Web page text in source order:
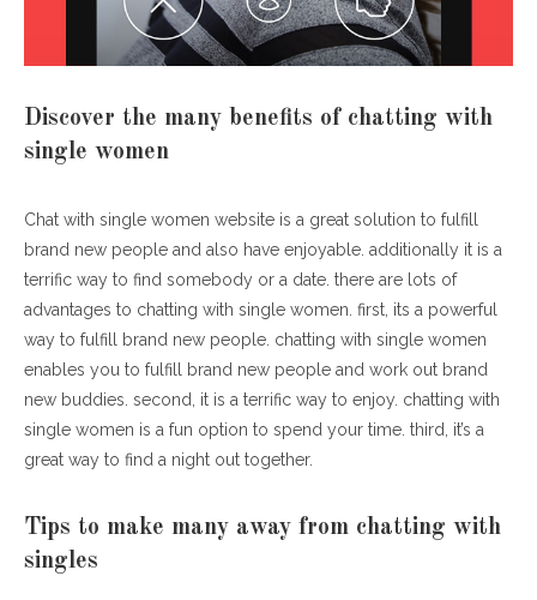
Discover the many benefits of chatting with
single women
Chat with single women website is a great solution to fulfill
brand new people and also have enjoyable. additionally it is a
terrific way to find somebody or a date. there are lots of
advantages to chatting with single women. first, its a powerful
way to fulfill brand new people. chatting with single women
enables you to fulfill brand new people and work out brand
new buddies. second, it is a terrific way to enjoy. chatting with
single women is a fun option to spend your time. third, it’s a
great way to find a night out together.
Tips to make many away from chatting with
singles